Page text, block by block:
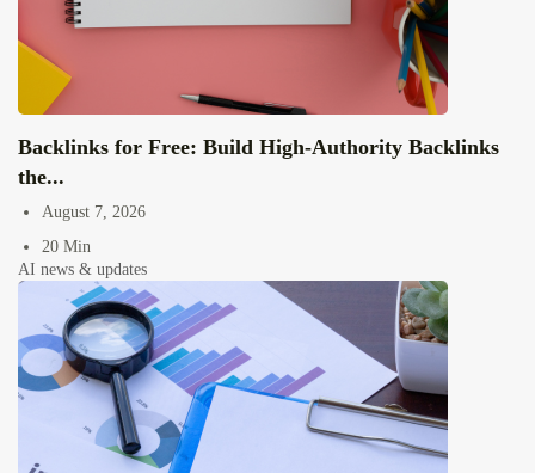
Backlinks for Free: Build High-Authority Backlinks
the...
August 7, 2026
20 Min
AI news & updates